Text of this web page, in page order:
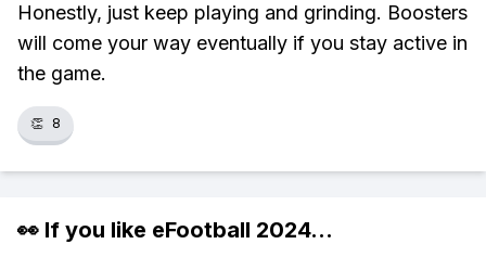
Honestly, just keep playing and grinding. Boosters
will come your way eventually if you stay active in
the game.
👏 8
👀 If you like eFootball 2024...